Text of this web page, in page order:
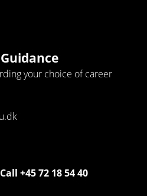
your choice of career
+45 72 18 54 40